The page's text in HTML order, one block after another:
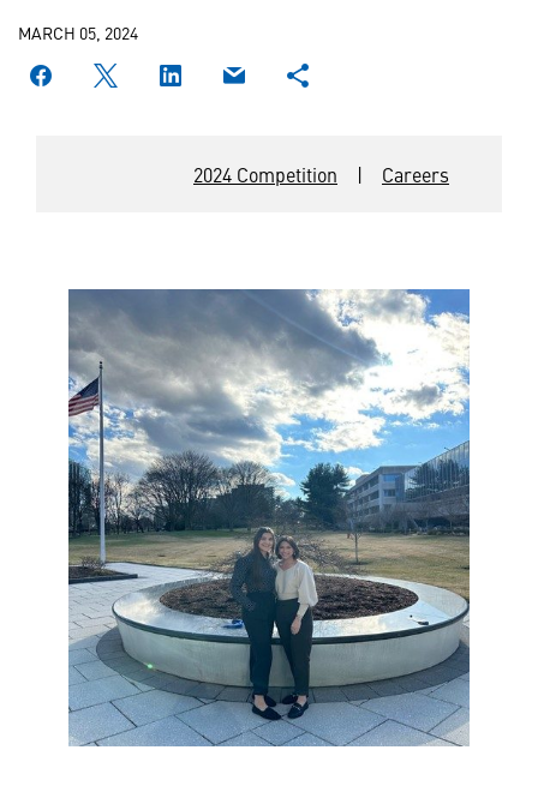
MARCH 05, 2024
2024 Competition | Careers